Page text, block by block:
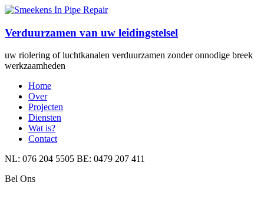
Verduurzamen van uw leidingstelsel
uw riolering of luchtkanalen verduurzamen zonder onnodige breek
werkzaamheden
Home
Over
Projecten
Diensten
Wat is?
Contact
NL: 076 204 5505 BE: 0479 207 411
Bel Ons